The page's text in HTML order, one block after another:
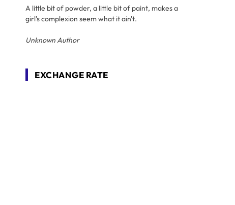
A little bit of powder, a little bit of paint, makes a
girl's complexion seem what it ain't.
Unknown Author
EXCHANGE RATE